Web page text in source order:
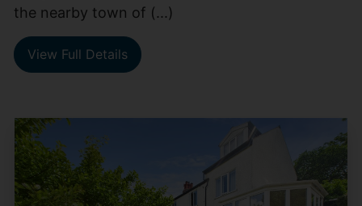
the nearby town of (...)
View Full Details